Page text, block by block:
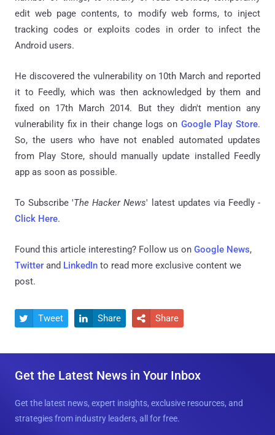
edit web page contents, to modify web forms, to inject
tracking codes or exploits codes in order to infect the
Android users.
He discovered the vulnerability on 10th March and reported
it to Feedly, which was then acknowledged by them and
fixed on 17th March 2014. But they didn't mention any
vulnerability fix in their change logs on Google Play Store.
So, the users who have not enabled automated updates
from Play Store, should manually update installed Feedly
app as soon as possible.
To Subscribe 'The Hacker News' latest updates via Feedly -
Click Here.
Found this article interesting? Follow us on Google News,
Twitter and LinkedIn to read more exclusive content we
post.
 Tweet  Share  Share
Get the Latest News in Your Inbox
Get the latest news, expert insights, exclusive resources, and
strategies from industry leaders, all for free.